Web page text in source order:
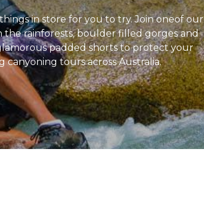
in store for you to try. Join oneof our
the rainforests, boulder filled gorges and
padded shorts to protect your
tours across Australia.